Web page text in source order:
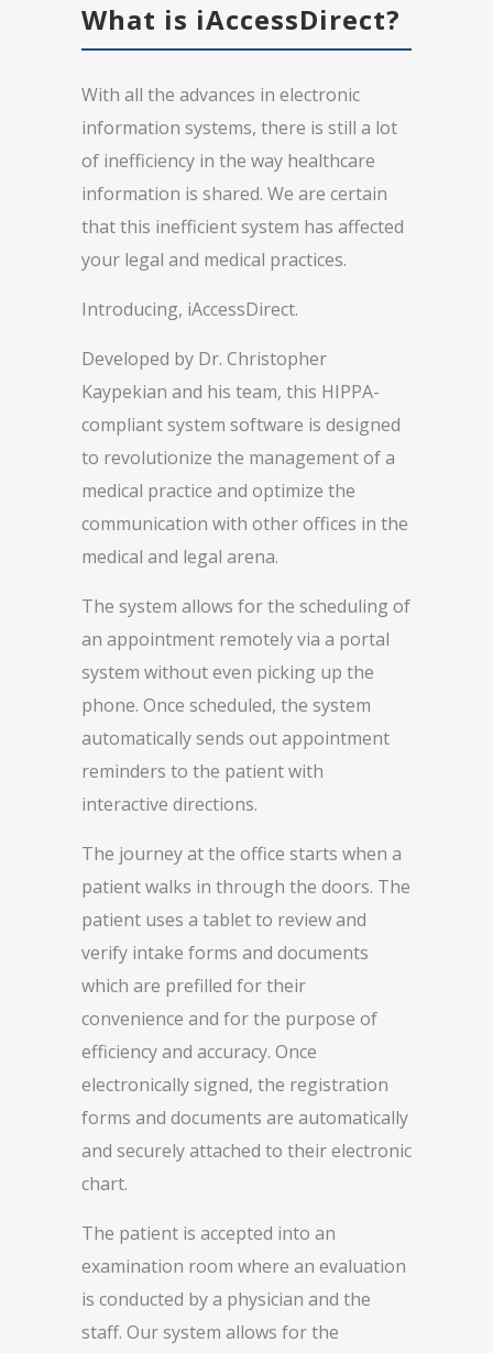
What is iAccessDirect?
With all the advances in electronic
information systems, there is still a lot
of inefficiency in the way healthcare
information is shared. We are certain
that this inefficient system has affected
your legal and medical practices.
Introducing, iAccessDirect.
Developed by Dr. Christopher
Kaypekian and his team, this HIPPA-
compliant system software is designed
to revolutionize the management of a
medical practice and optimize the
communication with other offices in the
medical and legal arena.
The system allows for the scheduling of
an appointment remotely via a portal
system without even picking up the
phone. Once scheduled, the system
automatically sends out appointment
reminders to the patient with
interactive directions.
The journey at the office starts when a
patient walks in through the doors. The
patient uses a tablet to review and
verify intake forms and documents
which are prefilled for their
convenience and for the purpose of
efficiency and accuracy. Once
electronically signed, the registration
forms and documents are automatically
and securely attached to their electronic
chart.
The patient is accepted into an
examination room where an evaluation
is conducted by a physician and the
staff. Our system allows for the